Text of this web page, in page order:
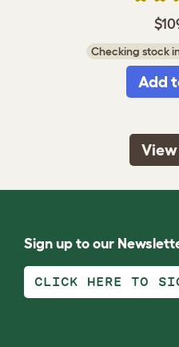
Checking stock
Add
Sign up to our
CLICK HERE TO